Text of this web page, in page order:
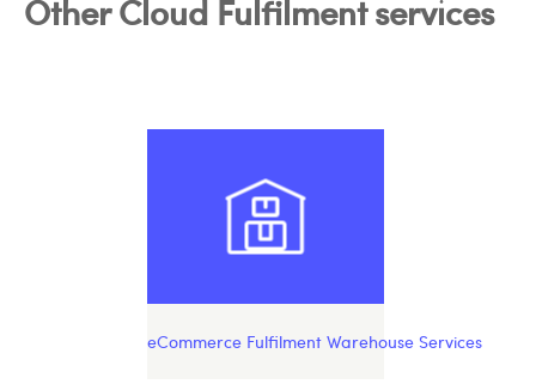
Other Cloud Fulfilment services
eCommerce Fulfilment Warehouse Services